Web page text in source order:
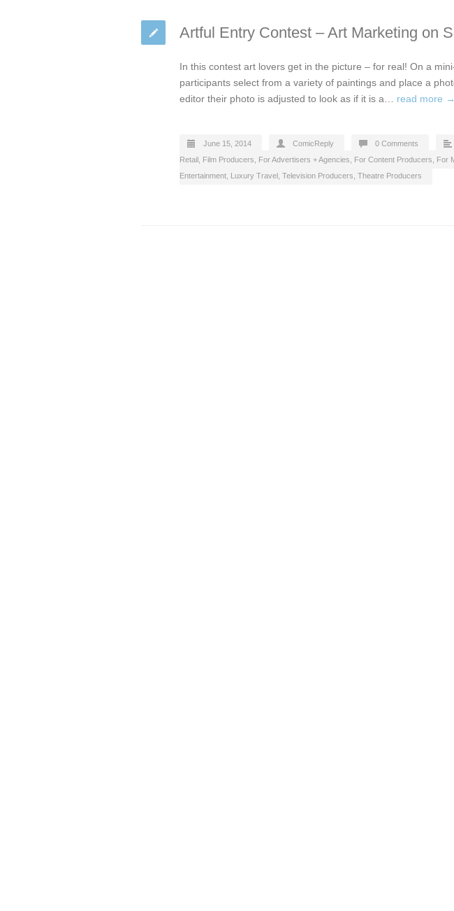
Artful Entry Contest – Art Marketing on
In this contest art lovers get in the picture – for real! On a
participants select from a variety of paintings and place a
editor their photo is adjusted to look as if it is a… read more →
June 15, 2014 ComicReply 0 Comments
Retail Film Producers For Advertisers + Agencies For Content Producers For
Entertainment Luxury Travel Television Producers Theatre Producers